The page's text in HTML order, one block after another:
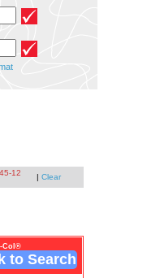
12 | Clear
Col®
to Search